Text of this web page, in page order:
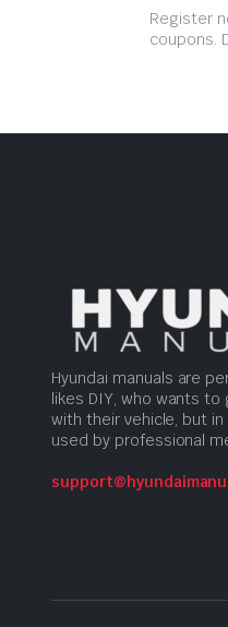
Register
coupons.
Hyundai manuals are
likes DIY, who wants
with their vehicle, but
used by professional